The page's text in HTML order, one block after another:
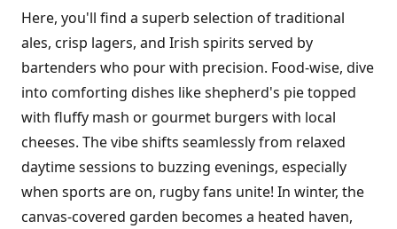
Here, you'll find a superb selection of traditional
ales, crisp lagers, and Irish spirits served by
bartenders who pour with precision. Food-wise, dive
into comforting dishes like shepherd's pie topped
with fluffy mash or gourmet burgers with local
cheeses. The vibe shifts seamlessly from relaxed
daytime sessions to buzzing evenings, especially
when sports are on, rugby fans unite! In winter, the
canvas-covered garden becomes a heated haven,